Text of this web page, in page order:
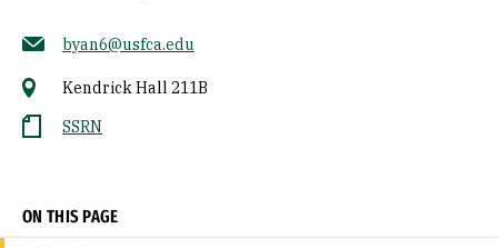
byan6@usfca.edu
Kendrick Hall 211B
SSRN
ON THIS PAGE